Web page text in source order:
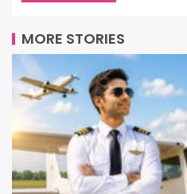
MORE STORIES